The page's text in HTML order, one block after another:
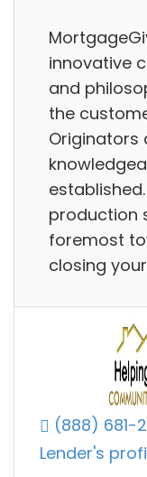
innovative
and
the
Originators
production
foremost
closing
(888) 681-
Lender's